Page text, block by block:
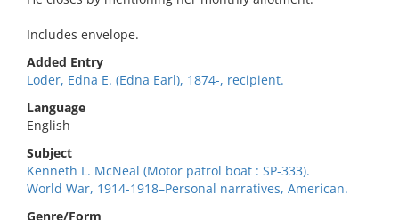
Includes envelope.
Added Entry
Loder, Edna E. (Edna Earl), 1874-, recipient.
Language
English
Subject
Kenneth L. McNeal (Motor patrol boat : SP-333).
World War, 1914-1918–Personal narratives, American.
Genre/Form